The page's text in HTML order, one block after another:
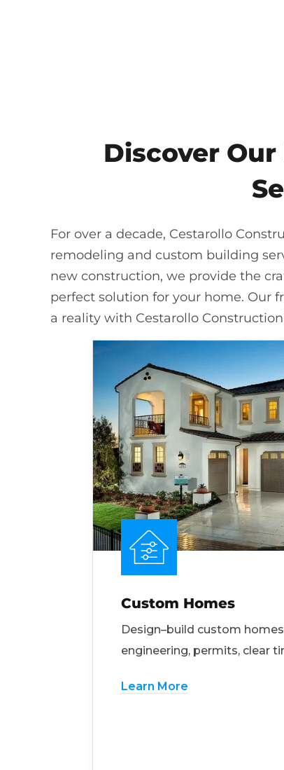
Discover
For over a decade, Cestarollo
remodeling and custom building
new construction, we provide the
perfect solution for your home. Our
a reality with Cestarollo
Custom Homes
Design–build custom
engineering, permits, clear
Learn More